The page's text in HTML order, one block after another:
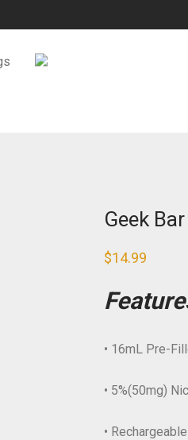
Geek
$14.99
• 16mL Pre-
• 5%(50mg)
•